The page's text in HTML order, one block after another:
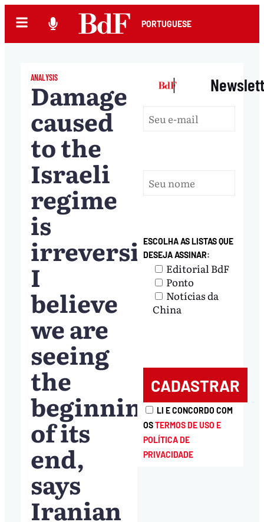
PORTUGUESE
ANALYSIS
Damage
caused
to the
Israeli
regime
is
irreversible,
I
believe
we are
seeing
the
beginning
of its
end,
says
Iranian
|
ESCOLHA AS LISTAS QUE
DESEJA ASSINAR:
Editorial BdF
Ponto
Notícias da
China
LI E CONCORDO COM
OSTERMOS DE USO E
POLÍTICA DE
PRIVACIDADE